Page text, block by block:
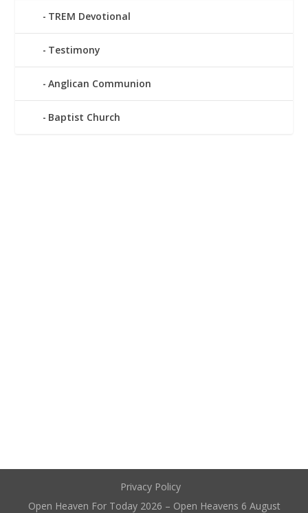
TREM Devotional
Testimony
Anglican Communion
Baptist Church
Privacy Policy
Open Heaven For Today 2026 – Open Heavens 6 August